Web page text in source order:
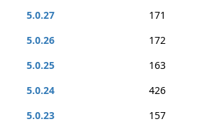
5.0.27
171
5.0.26
172
5.0.25
163
5.0.24
426
5.0.23
157